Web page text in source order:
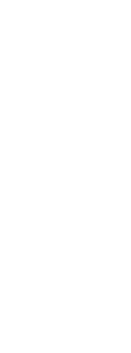
ObjectId